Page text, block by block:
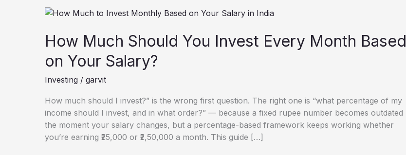
How Much Should You Invest Every Month Based
on Your Salary?
Investing / garvit
How much should I invest?” is the wrong first question. The right one is “what percentage of my
income should I invest, and in what order?” — because a fixed rupee number becomes outdated
the moment your salary changes, but a percentage-based framework keeps working whether
you’re earning ₹25,000 or ₹2,50,000 a month. This guide […]
How
Should
You
Invest
Month
Based
on
Your
Salary?